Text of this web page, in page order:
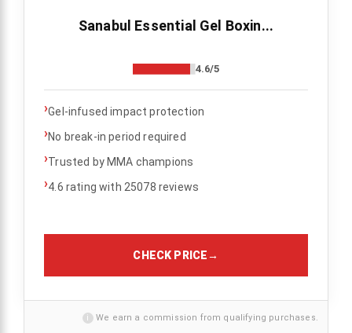
Sanabul Essential Gel Boxin...
4.6/5
›Gel-infused impact protection
›No break-in period required
›Trusted by MMA champions
›4.6 rating with 25078 reviews
CHECK PRICE→
i We earn a commission from qualifying purchases.